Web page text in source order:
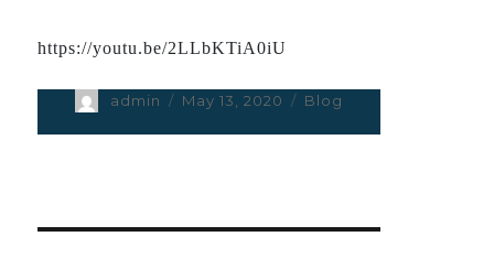
https://youtu.be/2LLbKTiA0iU
Author
admin
Posted
May 13, 2020 Categories
Blog